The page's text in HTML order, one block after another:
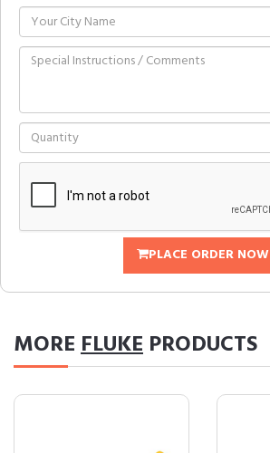
PLACE ORDER NOW
MOREFLUKE PRODUCTS